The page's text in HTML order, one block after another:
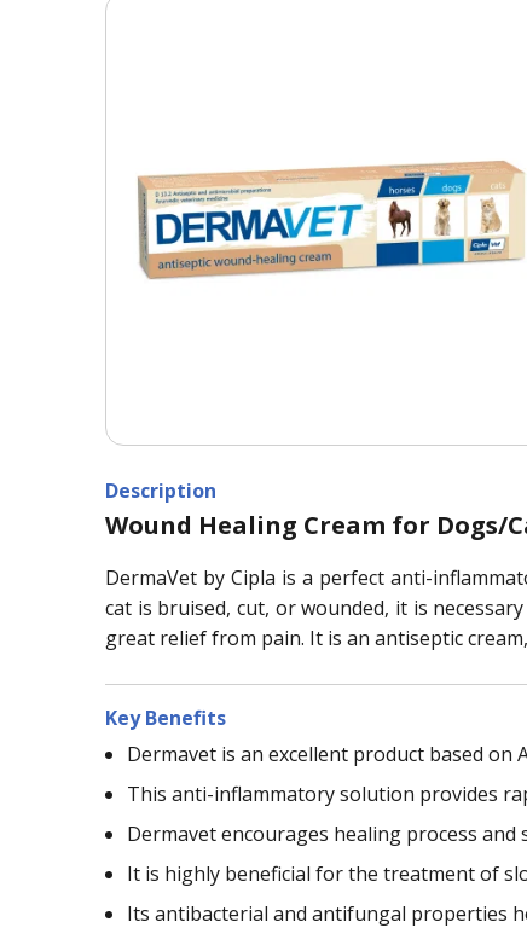
Description
Wound Healing Cream for Dogs/
DermaVet by Cipla is a perfect anti-
cat is bruised, cut, or wounded, it is
great relief from pain. It is an antiseptic
Key Benefits
Dermavet is an excellent product based on
This anti-inflammatory solution provides
Dermavet encourages healing process and
It is highly beneficial for the treatment of
Its antibacterial and antifungal properties